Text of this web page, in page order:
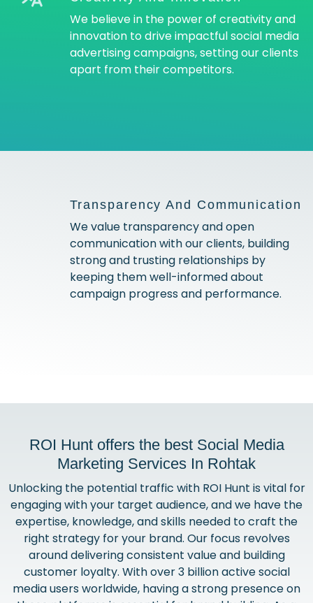
We believe in the power of creativity and
innovation to drive impactful social media
advertising campaigns, setting our clients
apart from their competitors.
Transparency And Communication
We value transparency and open
communication with our clients, building
strong and trusting relationships by
keeping them well-informed about
campaign progress and performance.
ROI Hunt offers the best Social Media
Marketing Services In Rohtak
Unlocking the potential traffic with ROI Hunt is vital for
engaging with your target audience, and we have the
expertise, knowledge, and skills needed to craft the
right strategy for your brand. Our focus revolves
around delivering consistent value and building
customer loyalty. With over 3 billion active social
media users worldwide, having a strong presence on